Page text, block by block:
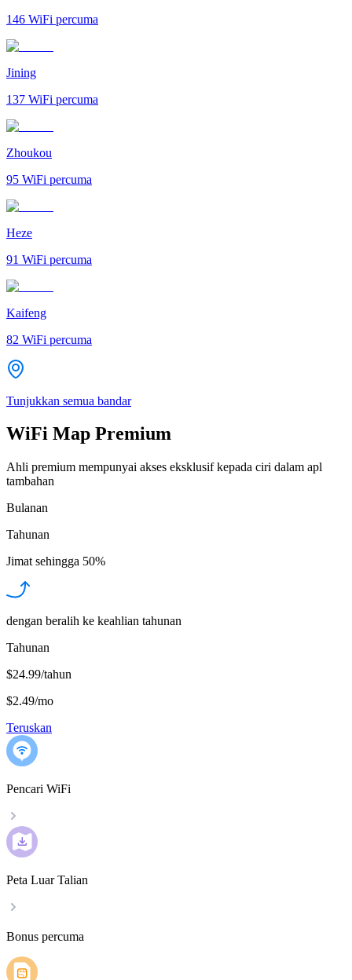
146 WiFi percuma
Jining
137 WiFi percuma
Zhoukou
95 WiFi percuma
Heze
91 WiFi percuma
Kaifeng
82 WiFi percuma
Tunjukkan semua bandar
WiFi Map Premium
Ahli premium mempunyai akses eksklusif kepada ciri dalam apl
tambahan
Bulanan
Tahunan
Jimat sehingga 50%
dengan beralih ke keahlian tahunan
Tahunan
$24.99/tahun
$2.49/mo
Teruskan
Pencari WiFi
Peta Luar Talian
Bonus percuma